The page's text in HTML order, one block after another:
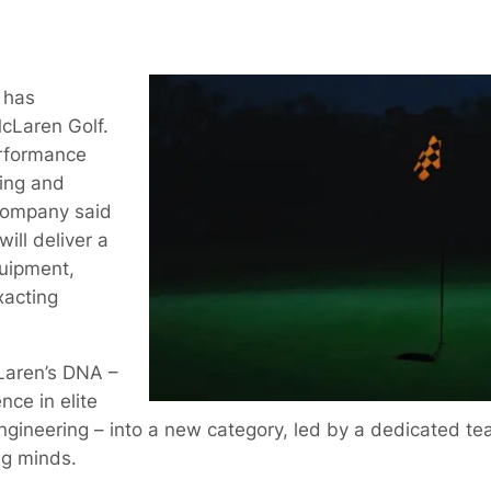
Golf.
and
said
deliver a
DNA –
in elite
– into a new category, led by a dedicated
minds.